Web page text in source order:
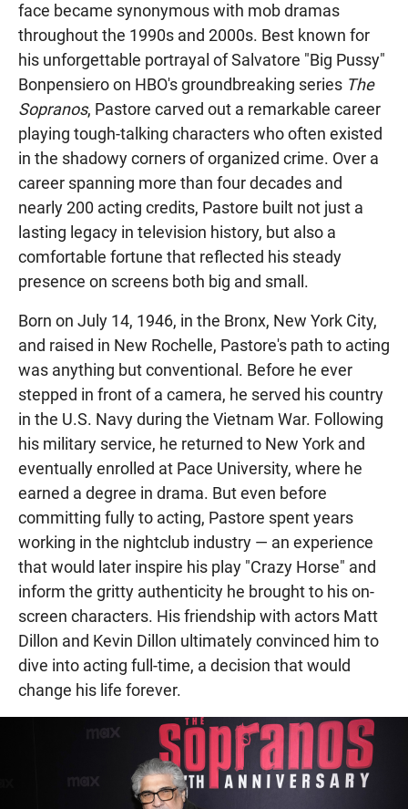
face became synonymous with mob dramas
throughout the 1990s and 2000s. Best known for
his unforgettable portrayal of Salvatore "Big Pussy"
Bonpensiero on HBO's groundbreaking series The
Sopranos, Pastore carved out a remarkable career
playing tough-talking characters who often existed
in the shadowy corners of organized crime. Over a
career spanning more than four decades and
nearly 200 acting credits, Pastore built not just a
lasting legacy in television history, but also a
comfortable fortune that reflected his steady
presence on screens both big and small.
Born on July 14, 1946, in the Bronx, New York City,
and raised in New Rochelle, Pastore's path to acting
was anything but conventional. Before he ever
stepped in front of a camera, he served his country
in the U.S. Navy during the Vietnam War. Following
his military service, he returned to New York and
eventually enrolled at Pace University, where he
earned a degree in drama. But even before
committing fully to acting, Pastore spent years
working in the nightclub industry — an experience
that would later inspire his play "Crazy Horse" and
inform the gritty authenticity he brought to his on-
screen characters. His friendship with actors Matt
Dillon and Kevin Dillon ultimately convinced him to
dive into acting full-time, a decision that would
change his life forever.